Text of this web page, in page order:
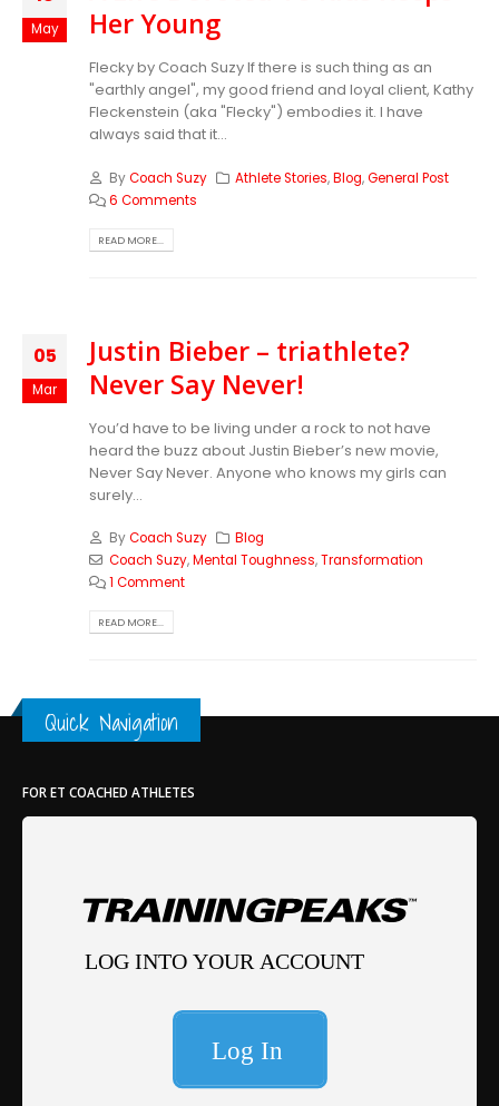
May
Her Young
Flecky by Coach Suzy If there is such thing as an
"earthly angel", my good friend and loyal client, Kathy
Fleckenstein (aka "Flecky") embodies it. I have
always said that it...
ByCoach Suzy Athlete Stories,Blog,General Post
6 Comments
READ MORE...
05
Mar
Justin Bieber – triathlete?
Never Say Never!
You’d have to be living under a rock to not have
heard the buzz about Justin Bieber’s new movie,
Never Say Never. Anyone who knows my girls can
surely...
ByCoach Suzy
Blog
Coach Suzy,Mental Toughness,Transformation
1 Comment
READ MORE...
Quick Navigation
FOR ET COACHED ATHLETES